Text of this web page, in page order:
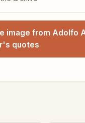
image from Adolfo
quotes